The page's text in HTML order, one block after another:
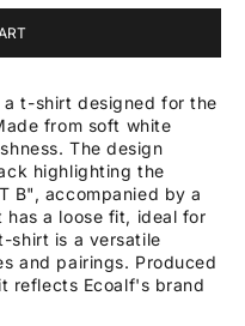
a t-shirt designed for the
from soft white
The design
highlighting the
B", accompanied by a
a loose fit, ideal for
shirt is a versatile
and pairings. Produced
reflects Ecoalf's brand